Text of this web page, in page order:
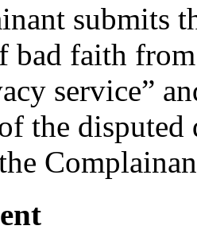
submits
bad faith
service”
the